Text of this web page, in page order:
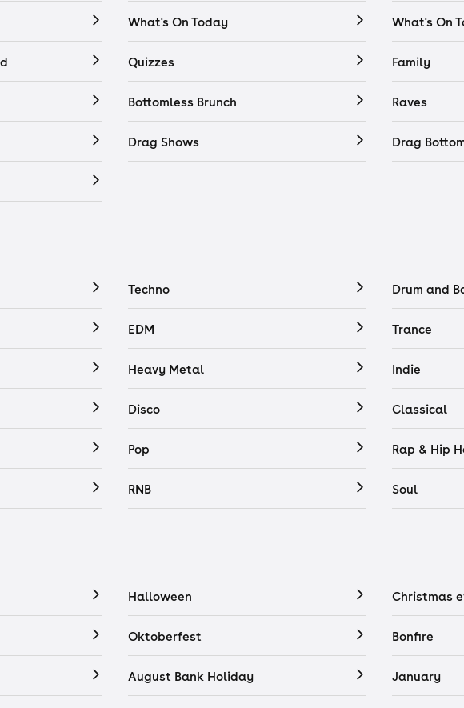
What's On Today What's On
Quizzes Family
Bottomless Brunch Raves
Drag Shows Drag
Techno Drum and
EDM Trance
Heavy Metal Indie
Disco Classical
Pop Rap & Hip
RNB Soul
Halloween Christmas
Oktoberfest Bonfire
August Bank Holiday January